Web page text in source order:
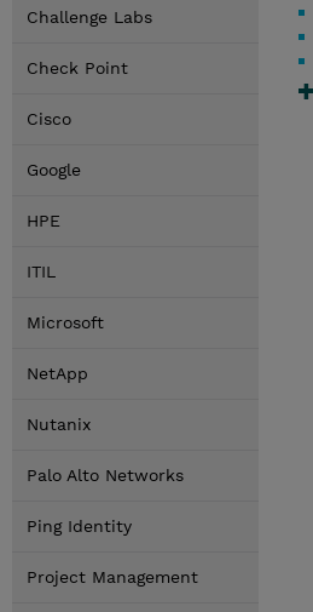
Challenge Labs
Check Point
Cisco
Google
HPE
ITIL
Microsoft
NetApp
Nutanix
Palo Alto Networks
Ping Identity
Project Management